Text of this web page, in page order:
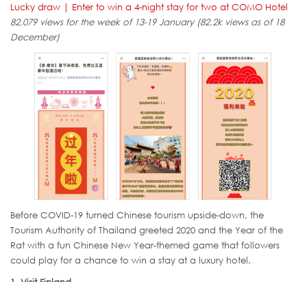
Lucky draw | Enter to win a 4-night stay for two at COMO Hotel
82,079 views for the week of 13-19 January (82.2k views as of 18
December)
Before COVID-19 turned Chinese tourism upside-down, the
Tourism Authority of Thailand greeted 2020 and the Year of the
Rat with a fun Chinese New Year-themed game that followers
could play for a chance to win a stay at a luxury hotel.